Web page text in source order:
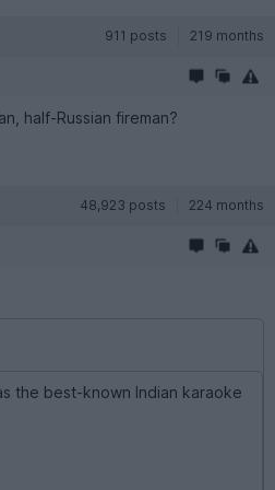
911 posts 219 months
half-Russian fireman?
48,923 posts 224 months
the best-known Indian karaoke